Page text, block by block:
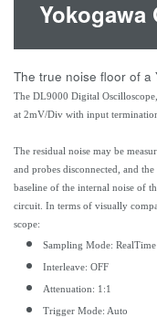
The true noise floor of a
The DL9000 Digital
at 2mV/Div with input
The residual noise may be
and probes disconnected, and
baseline of the internal noise of
circuit. In terms of visually
scope:
Sampling Mode: RealTime
Interleave: OFF
Attenuation: 1:1
Trigger Mode: Auto